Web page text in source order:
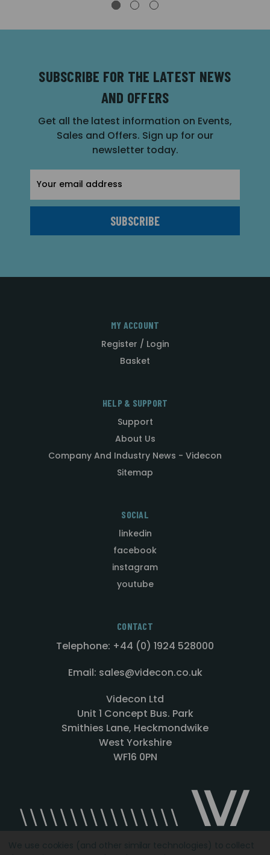
SUBSCRIBE FOR THE LATEST NEWS
AND OFFERS
Get all the latest information on Events,
Sales and Offers. Sign up for our
newsletter today.
Address
MY ACCOUNT
Register / Login
Basket
HELP & SUPPORT
Support
About Us
Company And Industry News - Videcon
Sitemap
SOCIAL
linkedin
facebook
instagram
youtube
CONTACT
Telephone: +44 (0) 1924 528000
Email: sales@videcon.co.uk
Videcon Ltd
Unit 1 Concept Bus. Park
Smithies Lane, Heckmondwike
West Yorkshire
WF16 0PN